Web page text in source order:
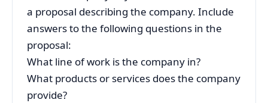
a proposal describing the company. Include
answers to the following questions in the
proposal:
What line of work is the company in?
What products or services does the company
provide?